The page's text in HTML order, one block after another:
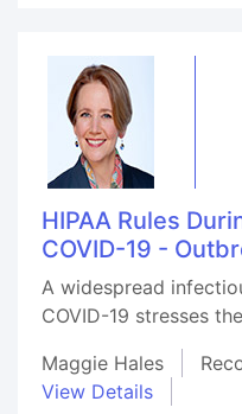
HIPAA Rules
COVID-19 -
A widespread
COVID-19 stresses
Maggie Hales
View Details